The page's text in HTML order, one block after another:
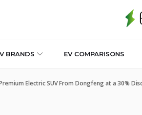
BRANDS EV COMPARISONS
Electric SUV From Dongfeng at a 30%